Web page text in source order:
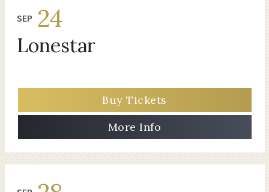
SEP 24
Lonestar
Buy Tickets
More Info